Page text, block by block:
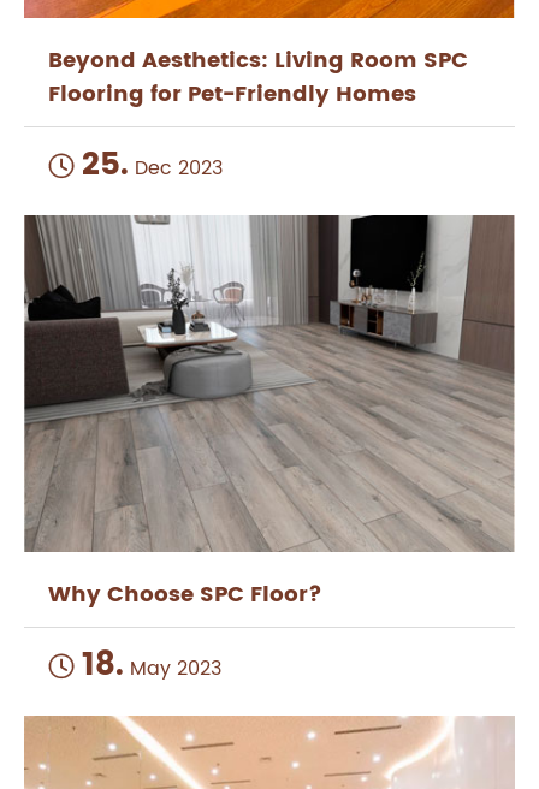
Beyond Aesthetics: Living Room SPC
Flooring for Pet-Friendly Homes
 25. Dec 2023
Why Choose SPC Floor?
 18. May 2023